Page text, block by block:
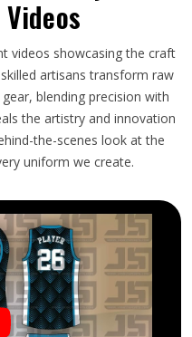
videos showcasing the craft
artisans transform raw
blending precision with
the artistry and innovation
the-scenes look at the
uniform we create.